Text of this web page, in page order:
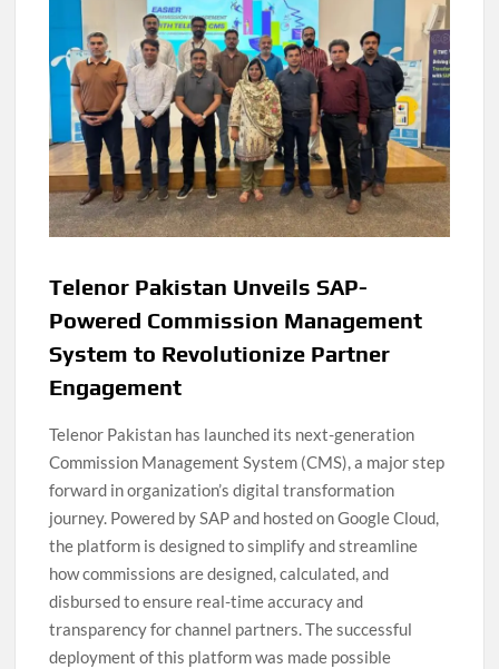
Telenor Pakistan Unveils SAP-
Powered Commission Management
System to Revolutionize Partner
Engagement
Telenor Pakistan has launched its next-generation
Commission Management System (CMS), a major step
forward in organization’s digital transformation
journey. Powered by SAP and hosted on Google Cloud,
the platform is designed to simplify and streamline
how commissions are designed, calculated, and
disbursed to ensure real-time accuracy and
transparency for channel partners. The successful
deployment of this platform was made possible